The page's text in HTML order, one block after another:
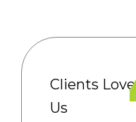
Clients Love
Us